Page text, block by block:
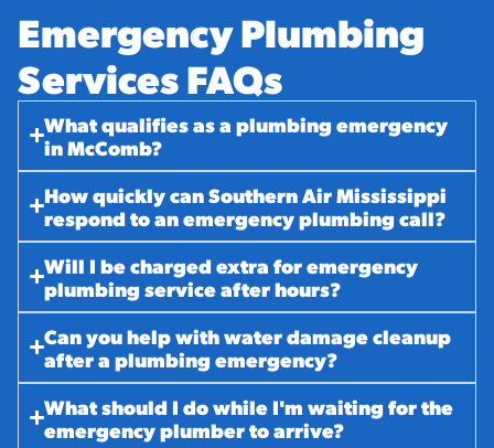
Emergency Plumbing
Services FAQs​
What qualifies as a plumbing emergency
in McComb?
How quickly can Southern Air Mississippi
respond to an emergency plumbing call?
Will I be charged extra for emergency
plumbing service after hours?
Can you help with water damage cleanup
after a plumbing emergency?
What should I do while I'm waiting for the
emergency plumber to arrive?